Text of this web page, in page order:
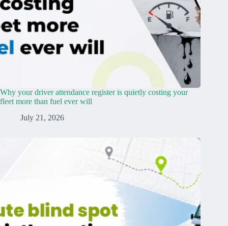
Why your driver attendance register is quietly costing your
fleet more than fuel ever will
July 21, 2026